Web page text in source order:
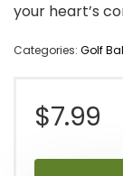
your heart’s
Categories: Golf
$7.99